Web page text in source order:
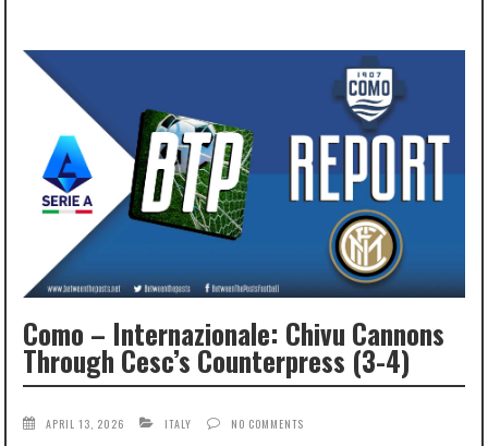
Como – Internazionale: Chivu Cannons
Through Cesc’s Counterpress (3-4)
APRIL 13, 2026 ITALY NO COMMENTS